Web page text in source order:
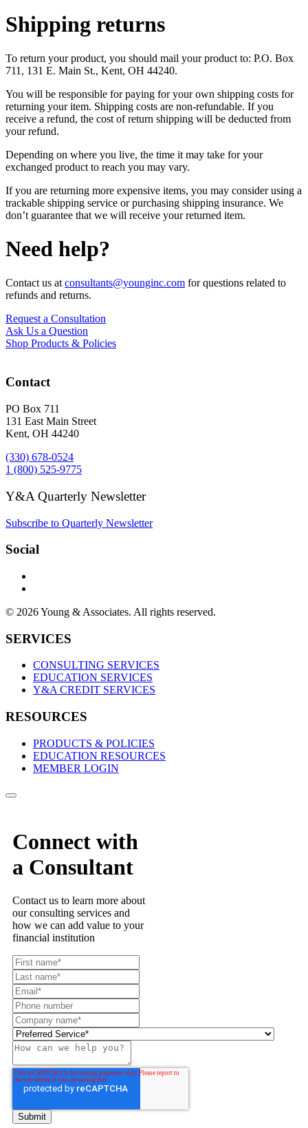
Shipping returns
To return your product, you should mail your product to: P.O. Box
711, 131 E. Main St., Kent, OH 44240.
You will be responsible for paying for your own shipping costs for
returning your item. Shipping costs are non-refundable. If you
receive a refund, the cost of return shipping will be deducted from
your refund.
Depending on where you live, the time it may take for your
exchanged product to reach you may vary.
If you are returning more expensive items, you may consider using a
trackable shipping service or purchasing shipping insurance. We
don’t guarantee that we will receive your returned item.
Need help?
Contact us at consultants@younginc.com for questions related to
refunds and returns.
Request a Consultation
Ask Us a Question
Shop Products & Policies
Contact
PO Box 711
131 East Main Street
Kent, OH 44240
(330) 678-0524
1 (800) 525-9775
Y&A Quarterly Newsletter
Subscribe to Quarterly Newsletter
Social
© 2026 Young & Associates. All rights reserved.
SERVICES
CONSULTING SERVICES
EDUCATION SERVICES
Y&A CREDIT SERVICES
RESOURCES
PRODUCTS & POLICIES
EDUCATION RESOURCES
MEMBER LOGIN
Connect with
a Consultant
Contact us to learn more about
our consulting services and
how we can add value to your
financial institution